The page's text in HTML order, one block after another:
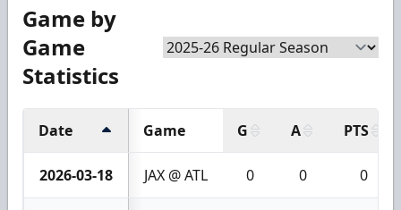
Game by
Game
Statistics
Date Game G A PTS
2026-03-18 JAX @ ATL 0 0 0